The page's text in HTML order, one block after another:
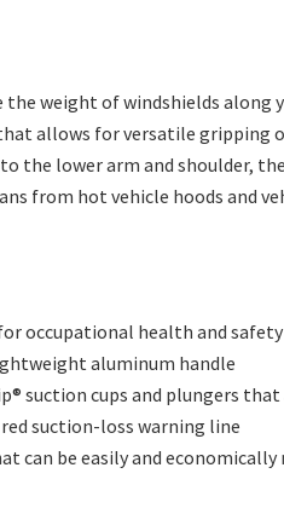
weight of windshields along
allows for versatile gripping
the lower arm and shoulder,
from hot vehicle hoods and
occupational health and
aluminum handle
suction cups and plungers
suction-loss warning line
can be easily and economically